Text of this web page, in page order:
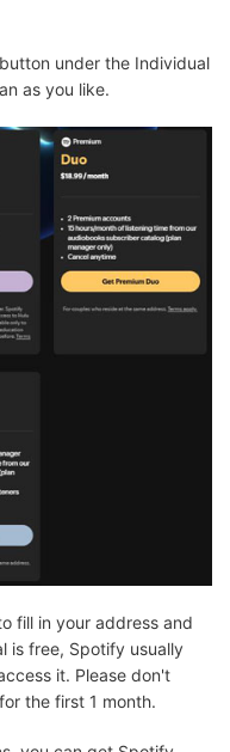
under the Individual
as you like.
fill in your address and
is free, Spotify usually
it. Please don't
the first 1 month.